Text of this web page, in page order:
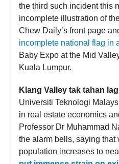
the third such incident this
incomplete illustration of
Chew Daily’s front page
incomplete national flag in
Baby Expo at the Mid
Kuala Lumpur.
Klang Valley tak tahan
Universiti Teknologi
in real estate economics
Professor Dr Muhammad
the alarm bells, saying that
population increases to